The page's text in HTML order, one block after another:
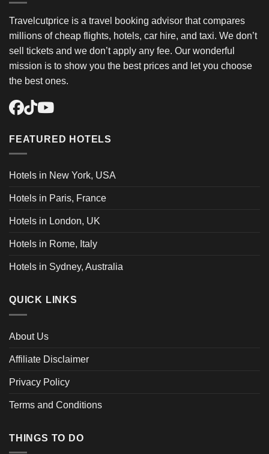
Travelcutprice is a travel booking advisor that compares
millions of cheap flights, hotels, car hire, and taxi. We don’t
sell tickets and we don’t apply any fee. Our wonderful
mission is to show you the best prices and let you choose
the best ones.
FEATURED HOTELS
Hotels in New York, USA
Hotels in Paris, France
Hotels in London, UK
Hotels in Rome, Italy
Hotels in Sydney, Australia
QUICK LINKS
About Us
Affiliate Disclaimer
Privacy Policy
Terms and Conditions
THINGS TO DO